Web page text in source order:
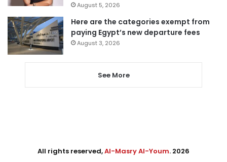
August 5, 2026
Here are the categories exempt from
paying Egypt’s new departure fees
August 3, 2026
See More
All rights reserved,Al-Masry Al-Youm. 2026